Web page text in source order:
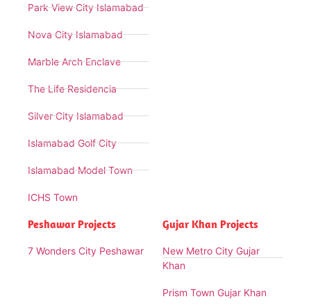
Park View City Islamabad
Nova City Islamabad
Marble Arch Enclave
The Life Residencia
Silver City Islamabad
Islamabad Golf City
Islamabad Model Town
ICHS Town
Peshawar Projects
7 Wonders City Peshawar
Gujar Khan Projects
New Metro City Gujar
Khan
Prism Town Gujar Khan